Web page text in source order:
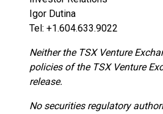
Igor Dutina
Tel: +1.604.633.9022
Neither the TSX Venture
policies of the TSX Venture
release.
No securities regulatory